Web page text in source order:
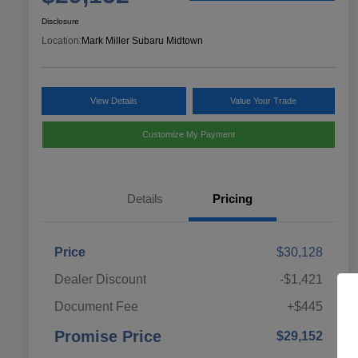
Disclosure
Location: Mark Miller Subaru Midtown
View Details Value Your Trade
Customize My Payment
Details Pricing
Price
$30,128
Dealer Discount
-$1,421
Document Fee
+$445
Promise Price $29,152